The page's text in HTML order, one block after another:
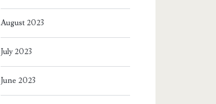
August 2023
July 2023
June 2023